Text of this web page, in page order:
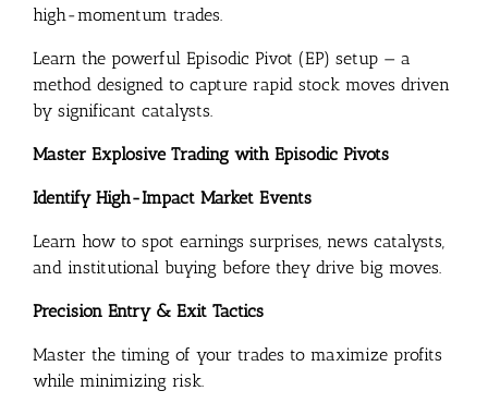
high-momentum trades.
Learn the powerful Episodic Pivot (EP) setup — a
method designed to capture rapid stock moves driven
by significant catalysts.
Master Explosive Trading with Episodic Pivots
Identify High-Impact Market Events
Learn how to spot earnings surprises, news catalysts,
and institutional buying before they drive big moves.
Precision Entry & Exit Tactics
Master the timing of your trades to maximize profits
while minimizing risk.